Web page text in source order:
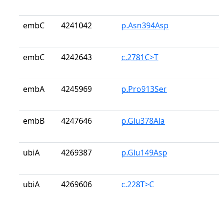
embC 4241042 p.Asn394Asp
embC 4242643 c.2781C>T
embA 4245969 p.Pro913Ser
embB 4247646 p.Glu378Ala
ubiA 4269387 p.Glu149Asp
ubiA 4269606 c.228T>C